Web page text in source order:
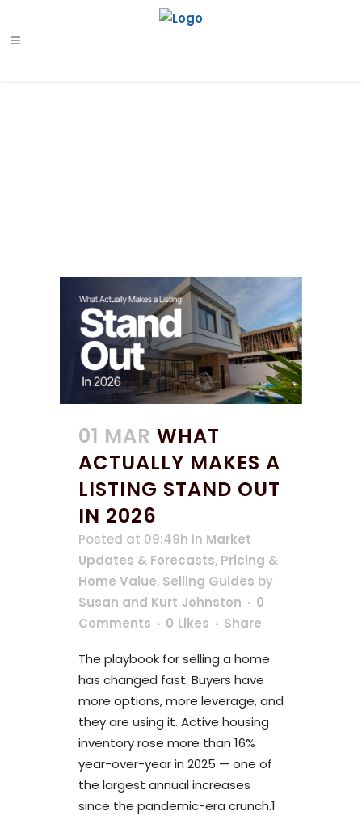
01 MAR WHAT
ACTUALLY MAKES A
LISTING STAND OUT
IN 2026
Posted at 09:49h in Market
Updates & Forecasts, Pricing &
Home Value, Selling Guides by
Susan and Kurt Johnston
0
Comments
0 Likes Share
The playbook for selling a home
has changed fast. Buyers have
more options, more leverage, and
they are using it. Active housing
inventory rose more than 16%
year-over-year in 2025 — one of
the largest annual increases
since the pandemic-era crunch.1